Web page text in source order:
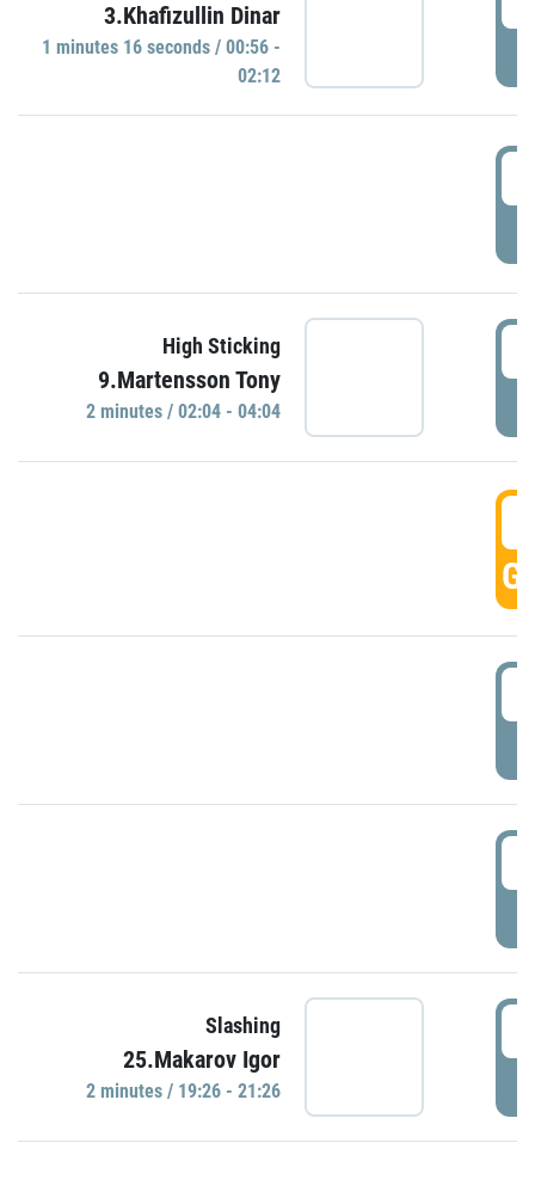
3.Khafizullin Dinar
1 minutes 16 seconds / 00:56 -
02:12
High Sticking
9.Martensson Tony
2 minutes / 02:04 - 04:04
Slashing
25.Makarov Igor
2 minutes / 19:26 - 21:26